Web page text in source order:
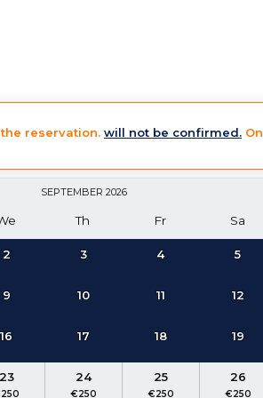
reservation. will not be confirmed. On
SEPTEMBER 2026
Th Fr Sa
2 3 4 5
9 10 11 12
16 17 18 19
24 25 26